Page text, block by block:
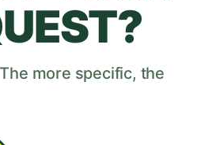
more specific, the